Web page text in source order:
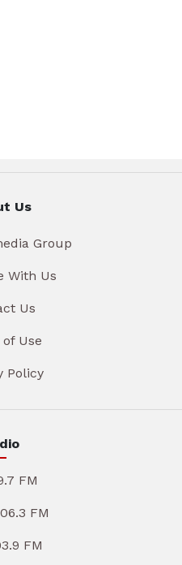
Us
Group
With Us
Us
Use
Policy
FM
FM
FM